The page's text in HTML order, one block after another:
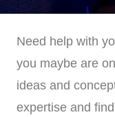
Need help with
you maybe are
ideas and
expertise and